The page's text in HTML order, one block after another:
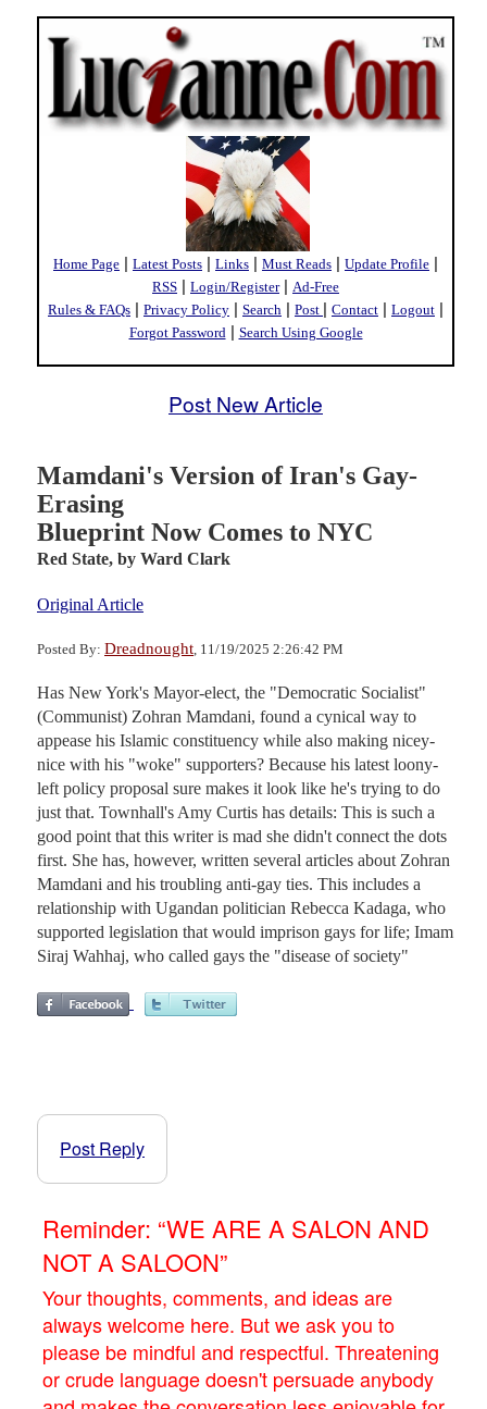
Home Page | Latest Posts | Links | Must Reads | Update Profile |
RSS | Login/Register| Ad-Free
Rules & FAQs | Privacy Policy | Search | Post | Contact | Logout |
Forgot Password | Search Using Google
Post New Article
Mamdani's Version of Iran's Gay-
Erasing
Blueprint Now Comes to NYC
Red State, by Ward Clark
Original Article
Posted By: Dreadnought , 11/19/2025 2:26:42 PM
Has New York's Mayor-elect, the "Democratic Socialist"
(Communist) Zohran Mamdani, found a cynical way to
appease his Islamic constituency while also making nicey-
nice with his "woke" supporters? Because his latest loony-
left policy proposal sure makes it look like he's trying to do
just that. Townhall's Amy Curtis has details: This is such a
good point that this writer is mad she didn't connect the dots
first. She has, however, written several articles about Zohran
Mamdani and his troubling anti-gay ties. This includes a
relationship with Ugandan politician Rebecca Kadaga, who
supported legislation that would imprison gays for life; Imam
Siraj Wahhaj, who called gays the "disease of society"
Post Reply
Reminder: “WE ARE A SALON AND
NOT A SALOON”
Your thoughts, comments, and ideas are
always welcome here. But we ask you to
please be mindful and respectful. Threatening
or crude language doesn't persuade anybody